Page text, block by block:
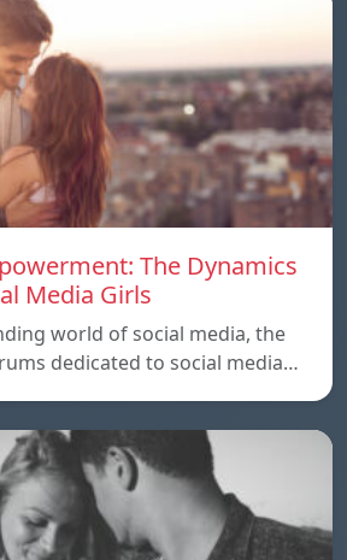
The Dynamics
Media Girls
world of social media, the
dedicated to social media…